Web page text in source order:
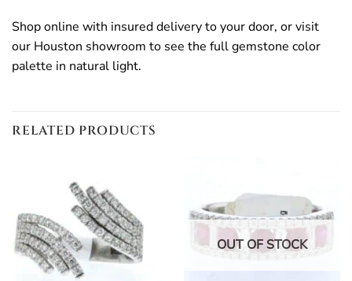
Shop online with insured delivery to your door, or visit
our Houston showroom to see the full gemstone color
palette in natural light.
RELATED PRODUCTS
OUT OF STOCK